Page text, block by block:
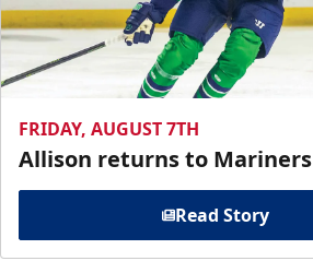
FRIDAY, AUGUST 7TH
Allison returns to Mariners
Read Story